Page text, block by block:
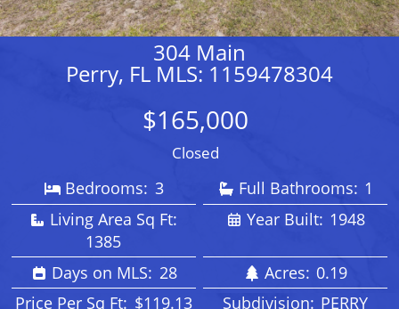
304 Main
Perry, FL MLS: 1159478304
$165,000
Closed
Bedrooms: 3 Full Bathrooms: 1
Living Area Sq Ft:
1385
Year Built: 1948
Days on MLS: 28 Acres: 0.19
Price Per Sq Ft: $119.13 Subdivision: PERRY